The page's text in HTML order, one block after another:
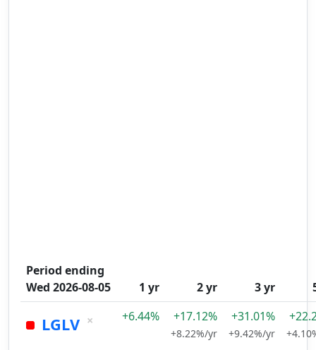
Period ending
Wed 2026-08-05
1 yr 2 yr 3 yr
LGLV × +6.44% +17.12%
+8.22%/yr
+31.01%
+9.42%/yr